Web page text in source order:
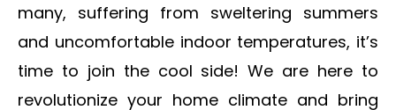
many, suffering from sweltering summers
and uncomfortable indoor temperatures, it’s
time to join the cool side! We are here to
revolutionize your home climate and bring